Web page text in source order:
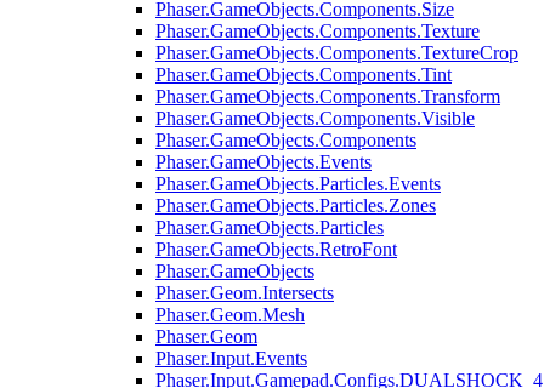
Phaser.GameObjects.Components.Size
Phaser.GameObjects.Components.Texture
Phaser.GameObjects.Components.TextureCrop
Phaser.GameObjects.Components.Tint
Phaser.GameObjects.Components.Transform
Phaser.GameObjects.Components.Visible
Phaser.GameObjects.Components
Phaser.GameObjects.Events
Phaser.GameObjects.Particles.Events
Phaser.GameObjects.Particles.Zones
Phaser.GameObjects.Particles
Phaser.GameObjects.RetroFont
Phaser.GameObjects
Phaser.Geom.Intersects
Phaser.Geom.Mesh
Phaser.Geom
Phaser.Input.Events
Phaser.Input.Gamepad.Configs.DUALSHOCK_4